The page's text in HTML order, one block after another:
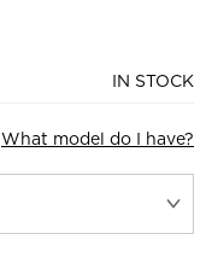
IN STOCK
What model do I have?